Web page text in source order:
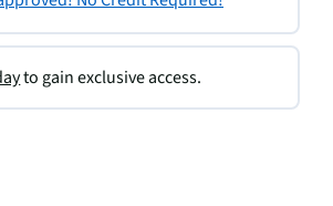
to gain exclusive access.